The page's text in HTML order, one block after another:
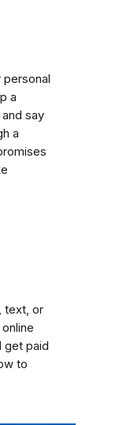
a
say
a
text, or
get paid
to